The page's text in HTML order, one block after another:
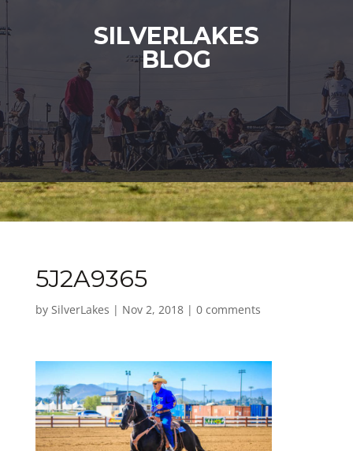
SILVERLAKES
BLOG
5J2A9365
by SilverLakes | Nov 2, 2018| 0 comments